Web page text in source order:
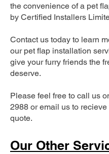
the convenience of a pet
by Certified Installers
Contact us today to learn
our pet flap installation
give your furry friends the
deserve.
Please feel free to call us
2988 or email us to recieve
quote.
Our Other